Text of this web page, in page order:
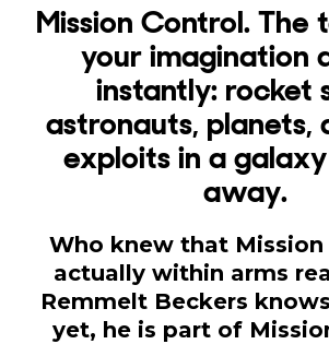
Mission Control. The
your imagination
instantly: rocket
astronauts, planets,
exploits in a
away.
Who knew that Mission
actually within arms
Remmelt Beckers
yet, he is part of